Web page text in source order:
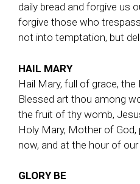
daily bread and forgive us
forgive those who
not into temptation, but
HAIL MARY
Hail Mary, full of grace, the
Blessed art thou among
the fruit of thy womb,
Holy Mary, Mother of God,
now, and at the hour of our
GLORY BE